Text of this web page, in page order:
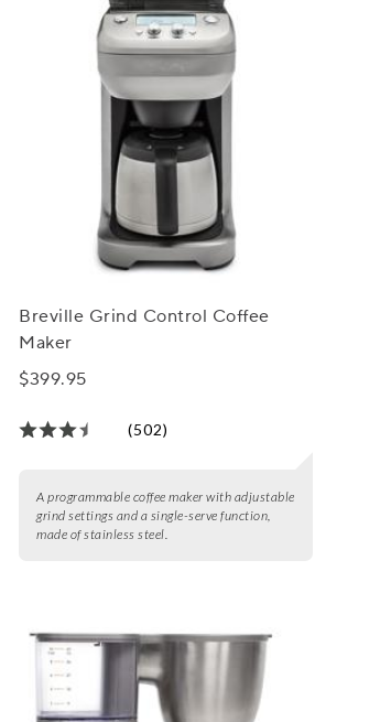
Breville Grind Control Coffee
Maker
$399.95
(502)
A programmable coffee maker with adjustable
grind settings and a single-serve function,
made of stainless steel.